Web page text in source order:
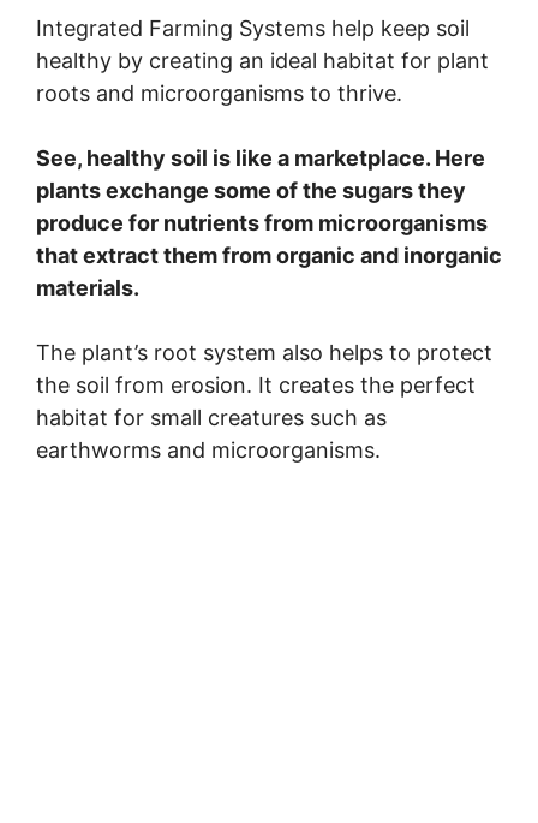
Integrated Farming Systems help keep soil
healthy by creating an ideal habitat for plant
roots and microorganisms to thrive.
See, healthy soil is like a marketplace. Here
plants exchange some of the sugars they
produce for nutrients from microorganisms
that extract them from organic and inorganic
materials.
The plant’s root system also helps to protect
the soil from erosion. It creates the perfect
habitat for small creatures such as
earthworms and microorganisms.